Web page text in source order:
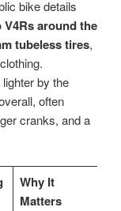
bike details
V4Rs around the
tubeless tires,
by the
often
cranks, and a
Why It
Matters